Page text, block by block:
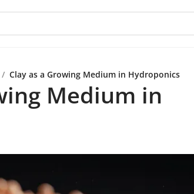
/ Clay as a Growing Medium in Hydroponics
Medium in